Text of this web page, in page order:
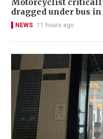
dragged under bus
NEWS 11 hours ago